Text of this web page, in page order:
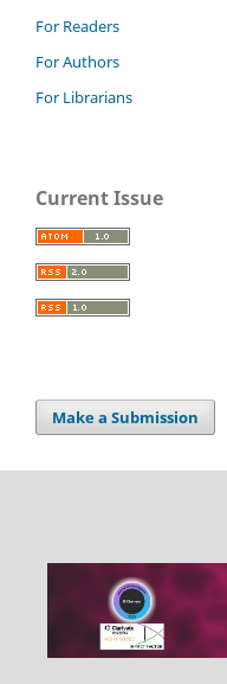
For Readers
For Authors
For Librarians
Current Issue
Make a Submission